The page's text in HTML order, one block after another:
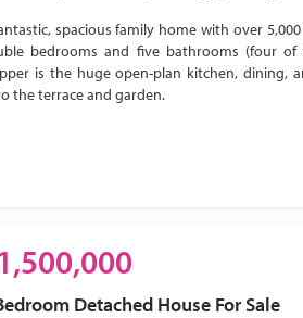
spacious family home with over
bedrooms and five bathrooms (four
is the huge open-plan kitchen, dining,
the terrace and garden.
Detached House For Sale